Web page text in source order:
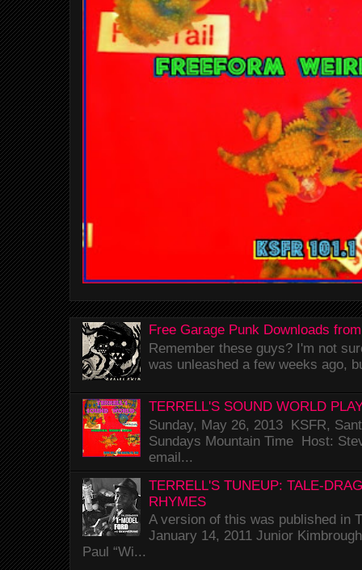
Free Garage Punk Downloads
Remember these guys? I'm not
was unleashed a few weeks ago,
TERRELL'S SOUND WORLD
Sunday, May 26, 2013 KSFR,
Sundays Mountain Time Host:
email...
TERRELL'S TUNEUP: TALE-
RHYMES
A version of this was published in
January 14, 2011 Junior
Paul “Wi...